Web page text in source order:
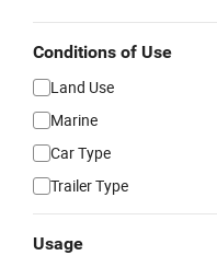
Conditions of Use
Land Use
Marine
Car Type
Trailer Type
Usage